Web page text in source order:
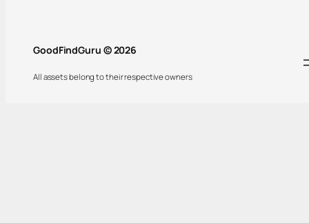
GoodFindGuru © 2026
All assets belong to their respective owners